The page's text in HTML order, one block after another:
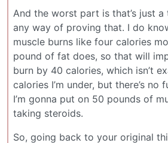
And the worst part is that’s just a
any way of proving that. I do
muscle burns like four calories
pound of fat does, so that will
burn by 40 calories, which isn’t
calories I’m under, but there’s no
I’m gonna put on 50 pounds of
taking steroids.
So, going back to your original